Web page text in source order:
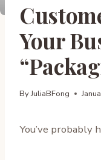
Your
ByJuliaBFong
You’ve probably